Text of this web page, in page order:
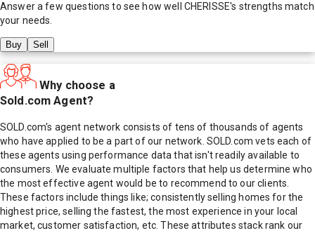
Answer a few questions to see how well CHERISSE's strengths match
your needs.
Buy Sell
Why choose a
Sold.com Agent?
SOLD.com's agent network consists of tens of thousands of agents
who have applied to be a part of our network. SOLD.com vets each of
these agents using performance data that isn't readily available to
consumers. We evaluate multiple factors that help us determine who
the most effective agent would be to recommend to our clients.
These factors include things like; consistently selling homes for the
highest price, selling the fastest, the most experience in your local
market, customer satisfaction, etc. These attributes stack rank our